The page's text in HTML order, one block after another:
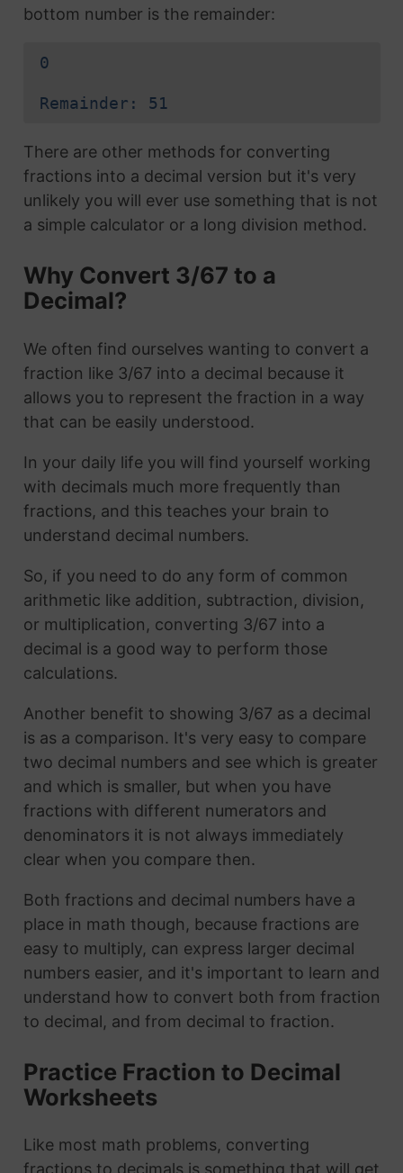
bottom number is the remainder:
0
Remainder: 51
There are other methods for converting
fractions into a decimal version but it's very
unlikely you will ever use something that is not
a simple calculator or a long division method.
Why Convert 3/67 to a
Decimal?
We often find ourselves wanting to convert a
fraction like 3/67 into a decimal because it
allows you to represent the fraction in a way
that can be easily understood.
In your daily life you will find yourself working
with decimals much more frequently than
fractions, and this teaches your brain to
understand decimal numbers.
So, if you need to do any form of common
arithmetic like addition, subtraction, division,
or multiplication, converting 3/67 into a
decimal is a good way to perform those
calculations.
Another benefit to showing 3/67 as a decimal
is as a comparison. It's very easy to compare
two decimal numbers and see which is greater
and which is smaller, but when you have
fractions with different numerators and
denominators it is not always immediately
clear when you compare then.
Both fractions and decimal numbers have a
place in math though, because fractions are
easy to multiply, can express larger decimal
numbers easier, and it's important to learn and
understand how to convert both from fraction
to decimal, and from decimal to fraction.
Practice Fraction to Decimal
Worksheets
Like most math problems, converting
fractions to decimals is something that will get